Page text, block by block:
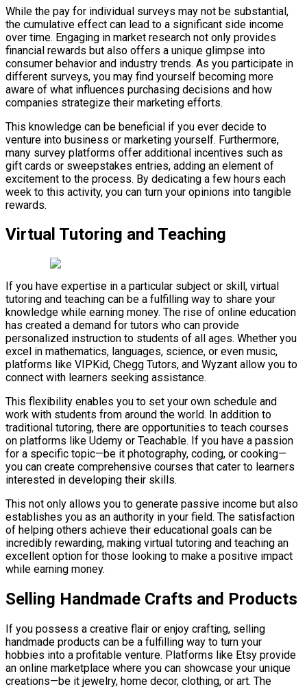
While the pay for individual surveys may not be substantial,
the cumulative effect can lead to a significant side income
over time. Engaging in market research not only provides
financial rewards but also offers a unique glimpse into
consumer behavior and industry trends. As you participate in
different surveys, you may find yourself becoming more
aware of what influences purchasing decisions and how
companies strategize their marketing efforts.
This knowledge can be beneficial if you ever decide to
venture into business or marketing yourself. Furthermore,
many survey platforms offer additional incentives such as
gift cards or sweepstakes entries, adding an element of
excitement to the process. By dedicating a few hours each
week to this activity, you can turn your opinions into tangible
rewards.
Virtual Tutoring and Teaching
If you have expertise in a particular subject or skill, virtual
tutoring and teaching can be a fulfilling way to share your
knowledge while earning money. The rise of online education
has created a demand for tutors who can provide
personalized instruction to students of all ages. Whether you
excel in mathematics, languages, science, or even music,
platforms like VIPKid, Chegg Tutors, and Wyzant allow you to
connect with learners seeking assistance.
This flexibility enables you to set your own schedule and
work with students from around the world. In addition to
traditional tutoring, there are opportunities to teach courses
on platforms like Udemy or Teachable. If you have a passion
for a specific topic—be it photography, coding, or cooking—
you can create comprehensive courses that cater to learners
interested in developing their skills.
This not only allows you to generate passive income but also
establishes you as an authority in your field. The satisfaction
of helping others achieve their educational goals can be
incredibly rewarding, making virtual tutoring and teaching an
excellent option for those looking to make a positive impact
while earning money.
Selling Handmade Crafts and Products
If you possess a creative flair or enjoy crafting, selling
handmade products can be a fulfilling way to turn your
hobbies into a profitable venture. Platforms like Etsy provide
an online marketplace where you can showcase your unique
creations—be it jewelry, home decor, clothing, or art. The